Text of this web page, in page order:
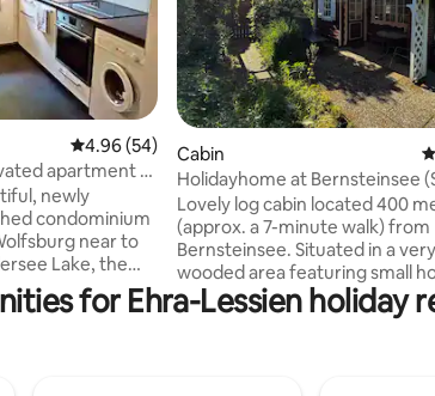
4.96 out of 5 average rating, 54 reviews
4.96 (54)
apartment at
newly
condominium
near to
Lake, the
It features a
a kitchen
Cabin
Holidayhome at Bernsteinsee
BBQ, firepl.)
Lovely log cabin located 400
(approx. a 7-minute walk) from
Bernsteinsee. Situated in a
wooded area featuring small
homes. The garden is
vegetation for privacy and is
for Ehra-Lessien holiday